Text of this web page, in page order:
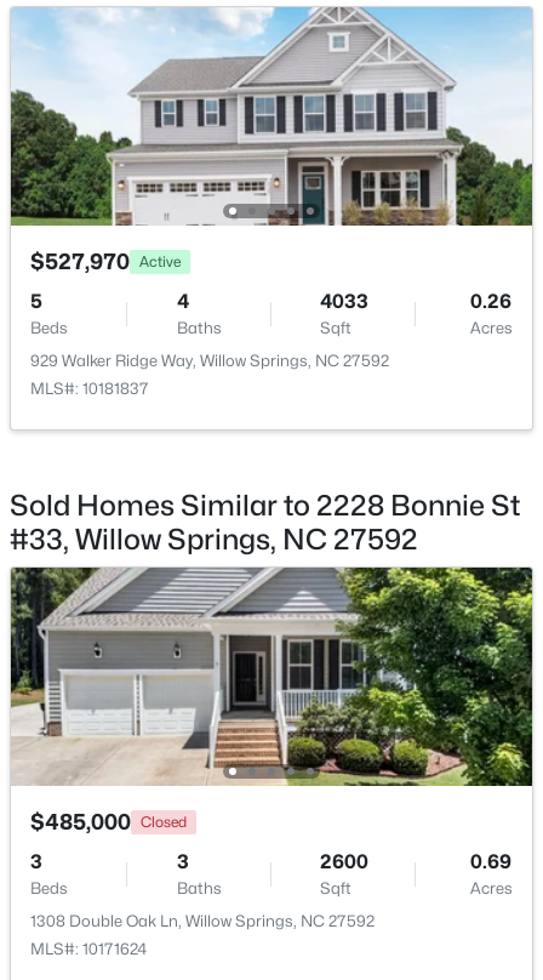
$439,500 Pending
3 3 1824
Sqft
0.63
MLS#: 10183245
$285,000
3
Beds
3
Baths
1713
Sqft
0.05
Acres
3837 Well Fleet Dr, Willow Springs, NC 27592
MLS#: 10183180
Bedroom 2 Second
Bedroom 3 Second
Bedroom 4 Second
$527,970 Active
5
Beds
4
Baths
4033
Sqft
0.26
Acres
929 Walker Ridge Way, Willow Springs, NC 27592
MLS#: 10181837
Sold Homes Similar to 2228 Bonnie St
#33, Willow Springs, NC 27592
$485,000 Closed
3
Beds
3
Baths
2600
Sqft
0.69
Acres
1308 Double Oak Ln, Willow Springs, NC 27592
MLS#: 10171624